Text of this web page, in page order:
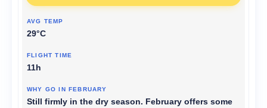
29°C
11h
Still firmly in the dry season. February offers some